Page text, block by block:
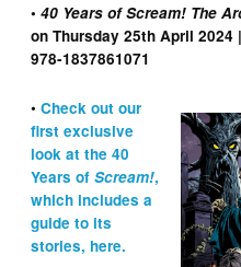
•40 Years of Scream! The
on Thursday 25th April 2024
978-1837861071
•Check out our
first exclusive
look at the 40
Years ofScream!,
which includes a
guide to its
stories, here.